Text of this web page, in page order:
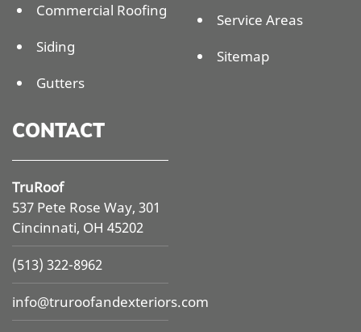
Commercial Roofing
Siding
Gutters
Service Areas
Sitemap
CONTACT
TruRoof
537 Pete Rose Way, 301
Cincinnati, OH 45202
(513) 322-8962
info@truroofandexteriors.com